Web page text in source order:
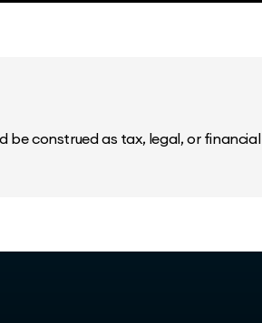
be construed as tax, legal, or financial